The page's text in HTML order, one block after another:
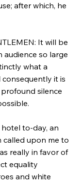
after which, he
It will be
audience so large
what a
consequently it is
silence
to-day, an
upon me to
really in favor of
equality
and white